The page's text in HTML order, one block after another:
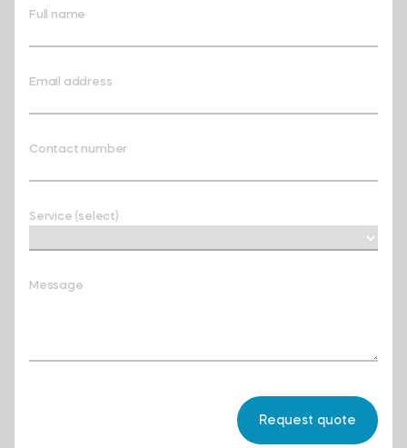
Full name
Email address
Contact number
Service (select)
Message